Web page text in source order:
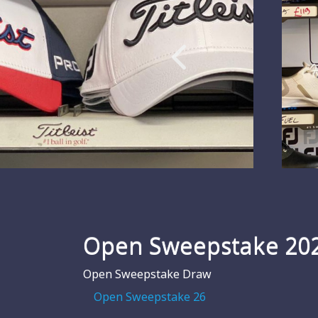
Open Sweepstake
Open Sweepstake Draw
Open Sweepstake 26